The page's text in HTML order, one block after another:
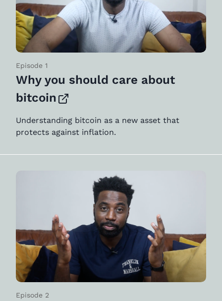
Episode 1
Why you should care about
bitcoin
Understanding bitcoin as a new asset that
protects against inflation.
Episode 2